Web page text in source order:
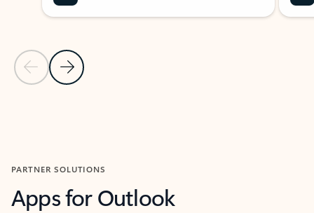
Previous Slide
Next Slide
PARTNER SOLUTIONS
Apps for Outlook